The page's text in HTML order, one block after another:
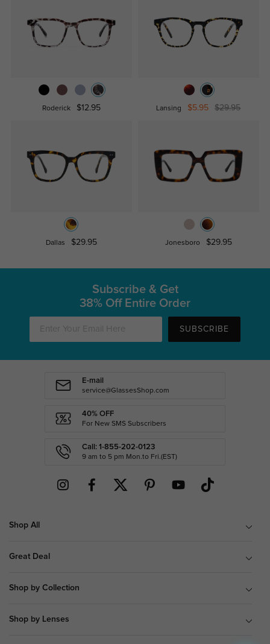
Roderick $12.95 Lansing $5.95 $29.95
Dallas $29.95 Jonesboro $29.95
Subscribe & Get
38% Off Entire Order
SUBSCRIBE
E-mail
service@GlassesShop.com
40% OFF
For New SMS Subscribers
Call: 1-855-202-0123
9 am to 5 pm Mon.to Fri.(EST)
Shop All
Great Deal
Shop by Collection
Shop by Lenses